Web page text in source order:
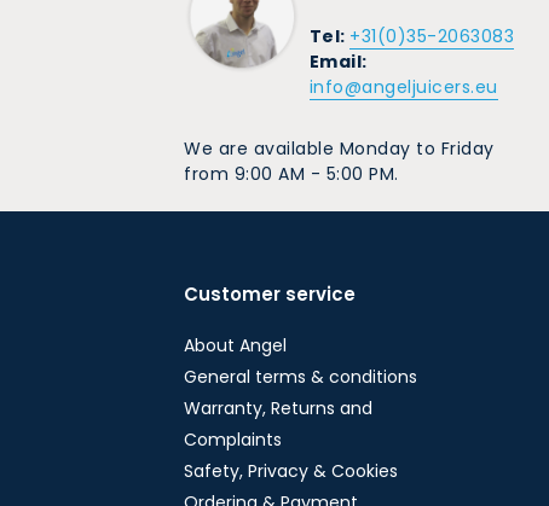
Tel: +31(0)35-2063083
Email:
info@angeljuicers.eu
We are available Monday to Friday
from 9:00 AM - 5:00 PM.
Customer service
About Angel
General terms & conditions
Warranty, Returns and
Complaints
Safety, Privacy & Cookies